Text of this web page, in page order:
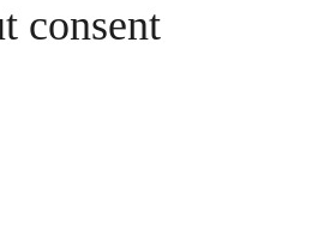
consent